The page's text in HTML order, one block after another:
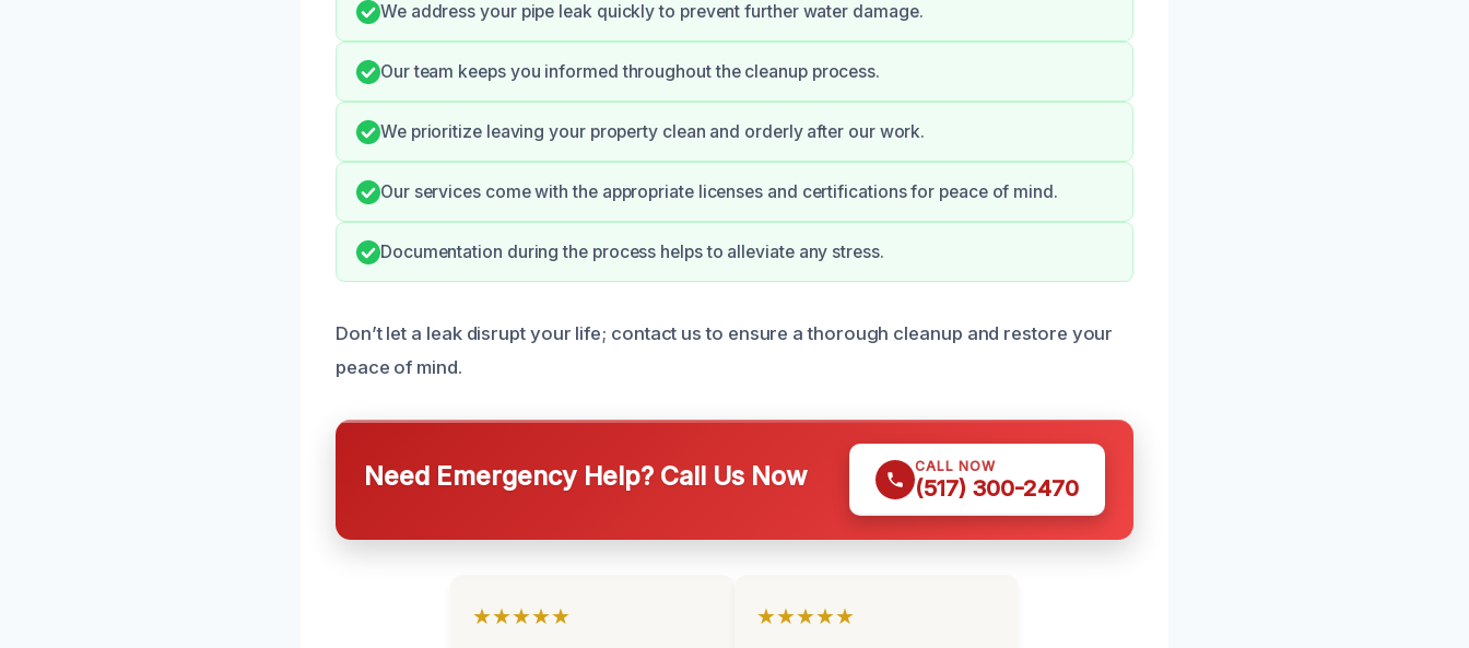
We address your pipe leak quickly to prevent further water damage.
Our team keeps you informed throughout the cleanup process.
We prioritize leaving your property clean and orderly after our work.
Our services come with the appropriate licenses and certifications for peace of mind.
Documentation during the process helps to alleviate any stress.
Don’t let a leak disrupt your life; contact us to ensure a thorough cleanup and restore your
peace of mind.
Need Emergency Help? Call Us Now CALL NOW
(517) 300-2470
★★★★★ ★★★★★